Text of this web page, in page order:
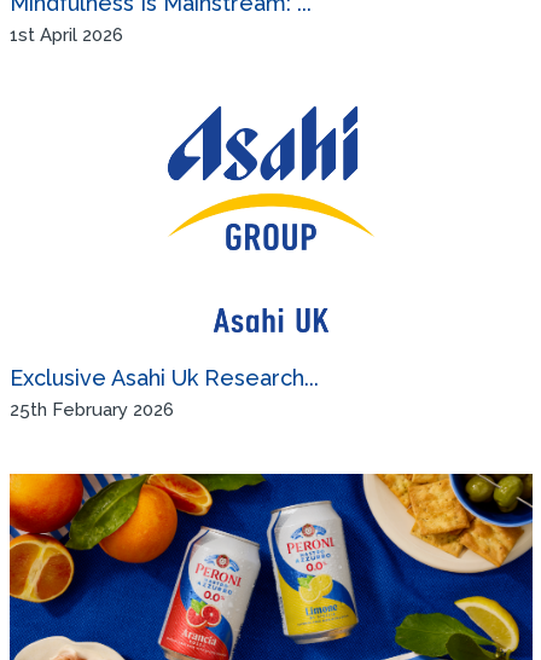
1st April 2026
Exclusive Asahi Uk Research...
25th February 2026